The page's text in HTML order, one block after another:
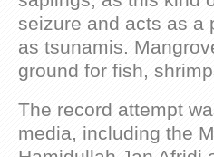
seizure and acts as a
as tsunamis.
ground for fish,
The record attempt
media, including the